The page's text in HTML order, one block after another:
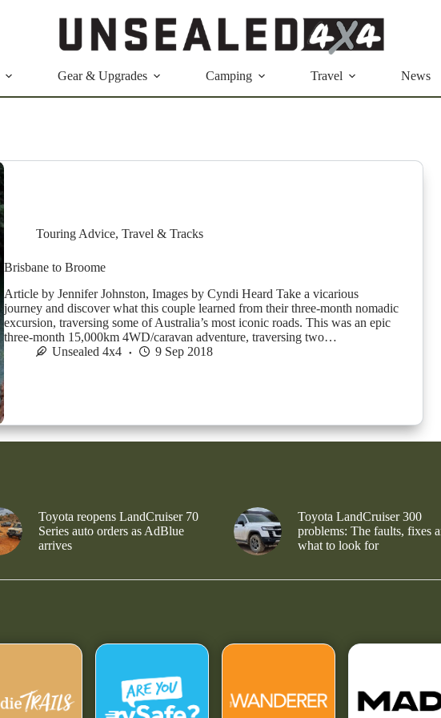
Gear & Upgrades Camping Travel News
Touring Advice, Travel & Tracks
Brisbane to Broome
Article by Jennifer Johnston, Images by Cyndi Heard Take a vicarious
journey and discover what this couple learned from their three-month nomadic
excursion, traversing some of Australia’s most iconic roads. This was an epic
three-month 15,000km 4WD/caravan adventure, traversing two…
Unsealed 4x4
9 Sep 2018
Toyota reopens LandCruiser 70
Series auto orders as AdBlue
arrives
Toyota LandCruiser 300
problems: The faults, fixes
what to look for